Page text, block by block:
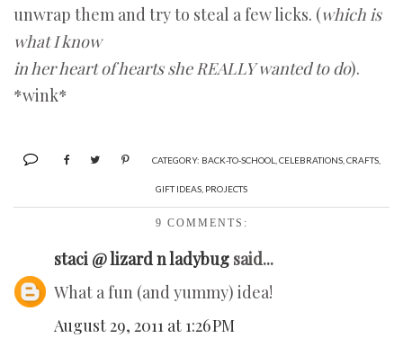
unwrap them and try to steal a few licks. (which is
what I know
in her heart of hearts she REALLY wanted to do).
*wink*
CATEGORY: BACK-TO-SCHOOL CELEBRATIONS, CRAFTS,
GIFT IDEAS PROJECTS
9 COMMENTS:
staci @ lizard n ladybug said...
What a fun (and yummy) idea!
August 29, 2011 at 1:26 PM